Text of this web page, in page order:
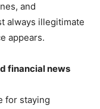
and
always illegitimate
appears.
financial news
for staying